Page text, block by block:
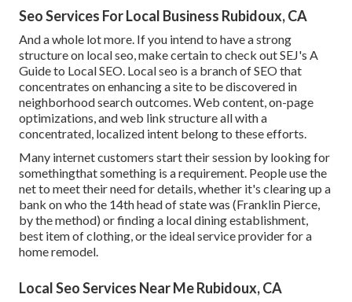
Seo Services For Local Business Rubidoux, CA
And a whole lot more. If you intend to have a strong
structure on local seo, make certain to check out SEJ's A
Guide to Local SEO. Local seo is a branch of SEO that
concentrates on enhancing a site to be discovered in
neighborhood search outcomes. Web content, on-page
optimizations, and web link structure all with a
concentrated, localized intent belong to these efforts.
Many internet customers start their session by looking for
somethingthat something is a requirement. People use the
net to meet their need for details, whether it's clearing up a
bank on who the 14th head of state was (Franklin Pierce,
by the method) or finding a local dining establishment,
best item of clothing, or the ideal service provider for a
home remodel.
Local Seo Services Near Me Rubidoux, CA